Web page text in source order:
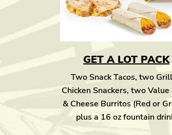
GET A LOT PACK
Two Snack Tacos, two
Chicken Snackers, two Value
& Cheese Burritos (Red or
plus a 16 oz fountain